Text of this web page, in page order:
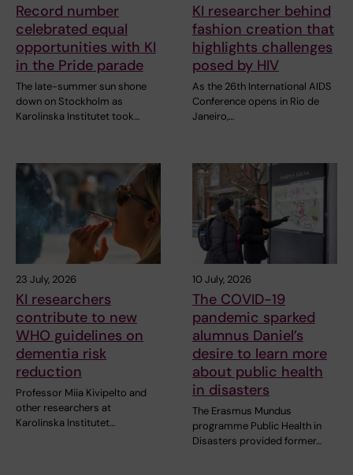
Record number
celebrated equal
opportunities with KI
in the Pride parade
The late-summer sun shone
down on Stockholm as
Karolinska Institutet took…
KI researcher behind
fashion creation that
highlights challenges
posed by HIV
As the 26th International AIDS
Conference opens in Rio de
Janeiro,…
23 July, 2026
KI researchers
contribute to new
WHO guidelines on
dementia risk
reduction
Professor Miia Kivipelto and
other researchers at
Karolinska Institutet…
10 July, 2026
The COVID-19
pandemic sparked
alumnus Daniel’s
desire to learn more
about public health
in disasters
The Erasmus Mundus
programme Public Health in
Disasters provided former…